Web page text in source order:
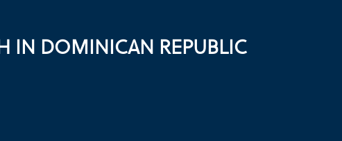
IN DOMINICAN REPUBLIC